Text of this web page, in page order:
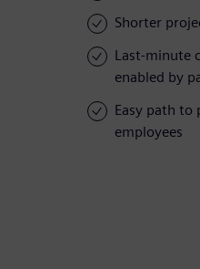
Shorter
Last-minute
enabled by
Easy path
employees